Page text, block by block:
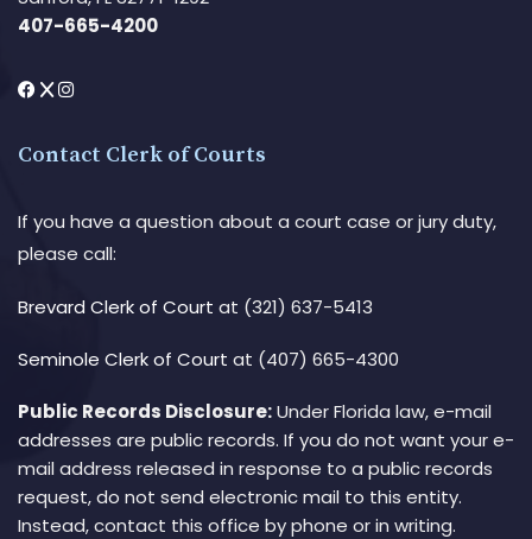
407-665-4200
Contact Clerk of Courts
If you have a question about a court case or jury duty,
please call:
Brevard Clerk of Court at (321) 637-5413
Seminole Clerk of Court at (407) 665-4300
Public Records Disclosure:Under Florida law, e-mail
addresses are public records. If you do not want your e-
mail address released in response to a public records
request, do not send electronic mail to this entity.
Instead, contact this office by phone or in writing.